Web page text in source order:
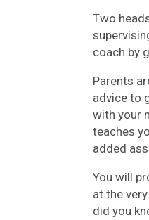
Two
coach by
Parents
advice to
with your
teaches
added
You will
at the
did you